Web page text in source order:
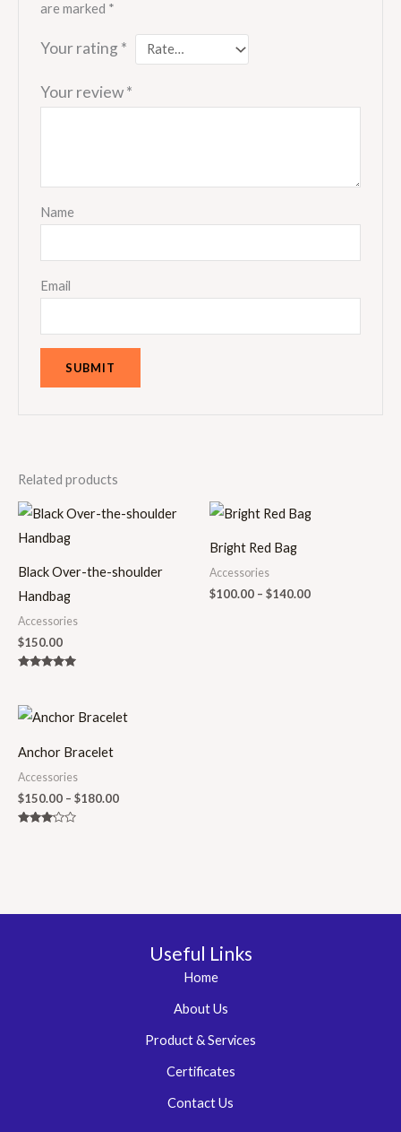
are marked *
Your rating *
Your review*
Name
Email
Related products
Black Over-the-shoulder
Handbag
Accessories
$150.00
Bright Red Bag
Accessories
$100.00 – $140.00
range:
Anchor Bracelet
Accessories
$150.00 – $180.00
Price
range:
Useful Links
Home
About Us
Product & Services
Certificates
Contact Us